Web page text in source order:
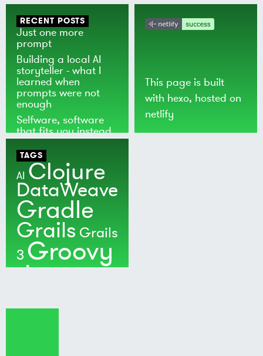
RECENT POSTS
Just one more
prompt
Building a local AI
storyteller - what I
learned when
prompts were not
enough
Selfware, software
that fits you instead
of the world
This page is built
with hexo, hosted on
netlify
TAGS
AI Clojure
DataWeave
Gradle
Grails Grails
3 Groovy
Java
MuleSoft